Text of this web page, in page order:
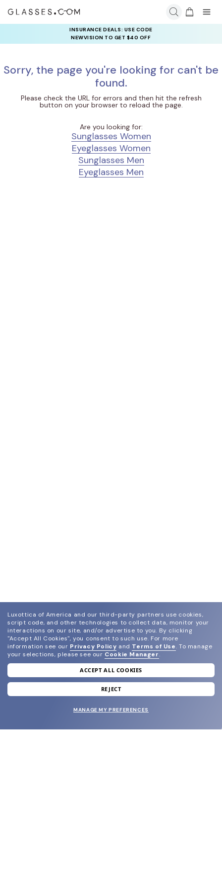
INSURANCE DEALS: USE CODE
NEWVISION TO GET $40 OFF
Sorry, the page you're looking for can't be
found.
Please check the URL for errors and then hit the refresh
button on your browser to reload the page.
Are you looking for:
Sunglasses Women
Eyeglasses Women
Sunglasses Men
Eyeglasses Men
join our newsletter
and grab your welcome reward.
SUBMIT
Luxottica of America and our third-party partners use cookies,
script code, and other technologies to collect data, monitor your
interactions on our site, and/or advertise to you. By clicking
"Accept All Cookies", you consent to such use. For more
information see our Privacy Policy and Terms of Use. To manage
your selections, please see our Cookie Manager.
ACCEPT ALL COOKIES
REJECT
MANAGE MY PREFERENCES